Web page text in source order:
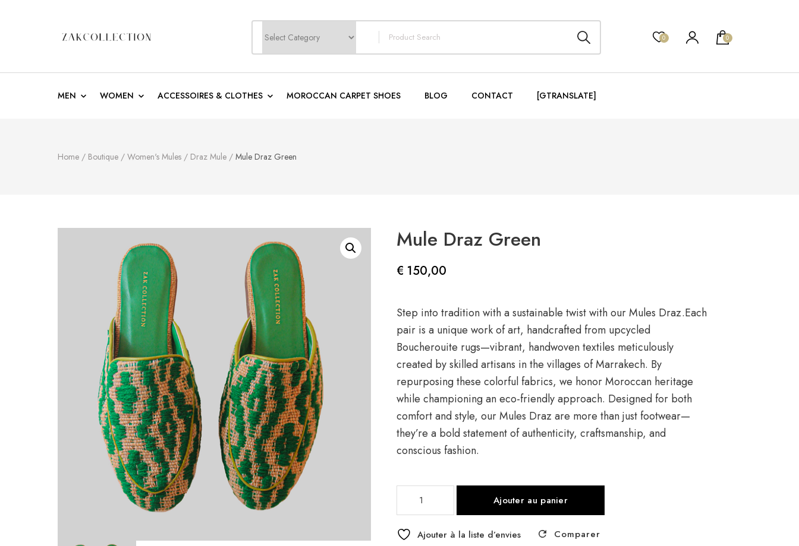
for:
0 0
MEN WOMEN ACCESSOIRES & CLOTHES MOROCCAN CARPET SHOES BLOG CONTACT [GTRANSLATE]
Home / Boutique / Women's Mules / Draz Mule / Mule Draz Green
Mule Draz Green
€ 150,00
Step into tradition with a sustainable twist with our Mules Draz.Each
pair is a unique work of art, handcrafted from upcycled
Boucherouite rugs—vibrant, handwoven textiles meticulously
created by skilled artisans in the villages of Marrakech. By
repurposing these colorful fabrics, we honor Moroccan heritage
while championing an eco-friendly approach. Designed for both
comfort and style, our Mules Draz are more than just footwear—
they’re a bold statement of authenticity, craftsmanship, and
conscious fashion.
Draz
Ajouter au panier
Ajouter à la liste d’envies Comparer